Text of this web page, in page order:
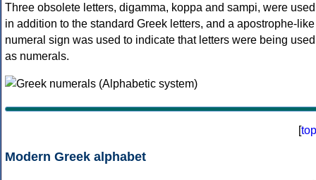
Three obsolete letters, digamma, koppa and sampi, were used
in addition to the standard Greek letters, and a apostrophe-like
numeral sign was used to indicate that letters were being used
as numerals.
[top
Modern Greek alphabet